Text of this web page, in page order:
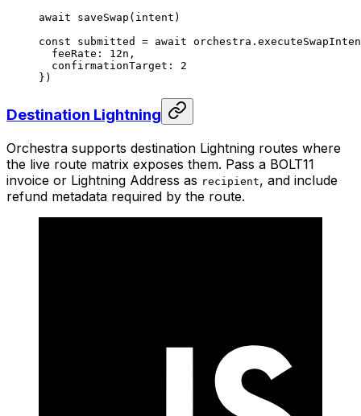
await saveSwap (intent)
const submitted = await orchestra.
  feeRate:
12n ,
  confirmationTarget:
2
})
Destination Lightning
Orchestra supports destination Lightning routes where
the live route matrix exposes them. Pass a BOLT11
invoice or Lightning Address as recipient, and include
refund metadata required by the route.